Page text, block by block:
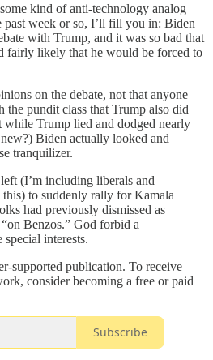
kind of anti-technology analog
past week or so, I’ll fill you in: Biden
with Trump, and it was so bad that
fairly likely that he would be forced to
on the debate, not that anyone
the pundit class that Trump also did
while Trump lied and dodged nearly
Biden actually looked and
tranquilizer.
(I’m including liberals and
to suddenly rally for Kamala
had previously dismissed as
Benzos.” God forbid a
interests.
supported publication. To receive
consider becoming a free or paid
Subscribe